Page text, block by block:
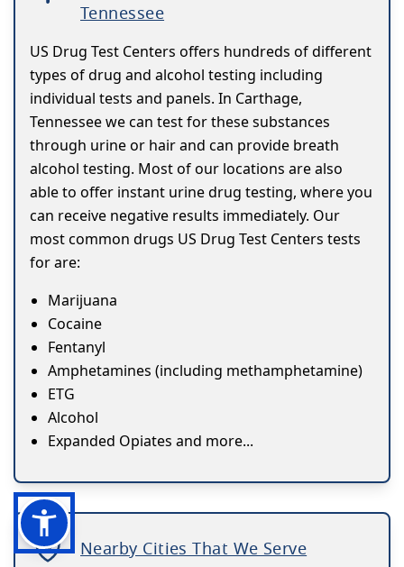
Tennessee
US Drug Test Centers offers hundreds of different
types of drug and alcohol testing including
individual tests and panels. In Carthage,
Tennessee we can test for these substances
through urine or hair and can provide breath
alcohol testing. Most of our locations are also
able to offer instant urine drug testing, where you
can receive negative results immediately. Our
most common drugs US Drug Test Centers tests
for are:
Marijuana
Cocaine
Fentanyl
Amphetamines (including methamphetamine)
ETG
Alcohol
Expanded Opiates and more...
Nearby Cities That We Serve